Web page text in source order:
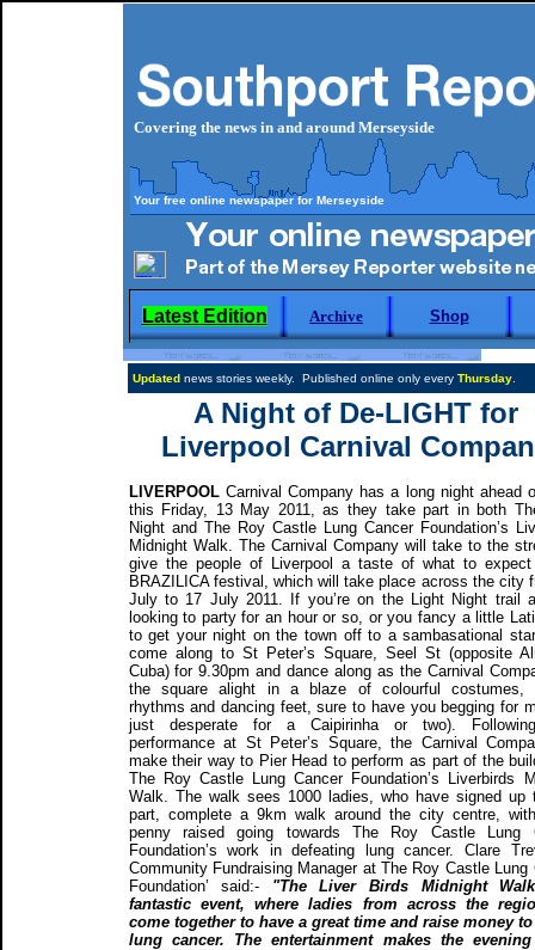
Covering the news in and around Merseyside
Your free online newspaper for Merseyside
Latest Edition Archive Shop
Updatednews stories weekly. Published online only every Thursday
A Night of De-LIGHT for
Liverpool Carnival
LIVERPOOL Carnival Company has a long night ahead
this Friday, 13 May 2011, as they take part in both
Night and The Roy Castle Lung Cancer Foundation’s
Midnight Walk. The Carnival Company will take to the
give the people of Liverpool a taste of what to
BRAZILICA festival, which will take place across the city
July to 17 July 2011. If you’re on the Light Night trail
looking to party for an hour or so, or you fancy a little
to get your night on the town off to a sambasational
come along to St Peter’s Square, Seel St (opposite
Cuba) for 9.30pm and dance along as the Carnival
the square alight in a blaze of colourful costumes,
rhythms and dancing feet, sure to have you begging for
just desperate for a Caipirinha or two).
performance at St Peter’s Square, the Carnival
make their way to Pier Head to perform as part of the
The Roy Castle Lung Cancer Foundation’s Liverbirds
Walk. The walk sees 1000 ladies, who have signed up
part, complete a 9km walk around the city centre,
penny raised going towards The Roy Castle Lung
Foundation’s work in defeating lung cancer. Clare
Community Fundraising Manager at The Roy Castle Lung
Foundation’ said:- "The Liver Birds Midnight
fantastic event, where ladies from across the
come together to have a great time and raise money
lung cancer. The entertainment makes the